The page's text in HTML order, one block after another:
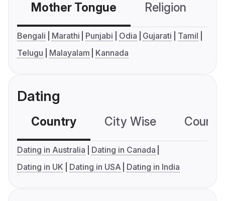
Mother Tongue Religion
Bengali Marathi Punjabi Odia Gujarati
Tamil
Telugu
Malayalam Kannada
Dating
Country City Wise
Dating in Australia
Dating in Canada
Dating in UK
Dating in USA Dating in India